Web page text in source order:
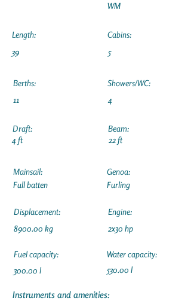
Length:
39
WM
Cabins:
5
Berths:
11
Draft:
4 ft
Showers/WC:
4
Beam:
22 ft
Mainsail:
Full batten
Displacement:
8900.00 kg
Fuel capacity:
300.00 l
Genoa:
Furling
Engine:
2x30 hp
Water capacity:
530.00 l
Instruments and amenities: